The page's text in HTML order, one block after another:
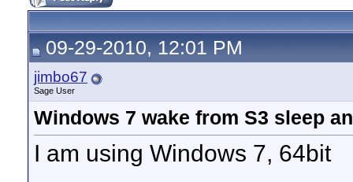
09-29-2010, 12:01 PM
jimbo67
Sage User
Windows 7 wake from S3 sleep
I am using Windows 7, 64bit